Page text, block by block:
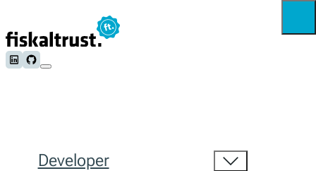
Follow us on LinkedIn
Follow us on Github
Developer